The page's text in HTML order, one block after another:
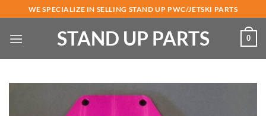
to
content
WE SPECIALIZE IN SELLING STAND UP PWC/JETSKI PARTS
STAND UP PARTS 0